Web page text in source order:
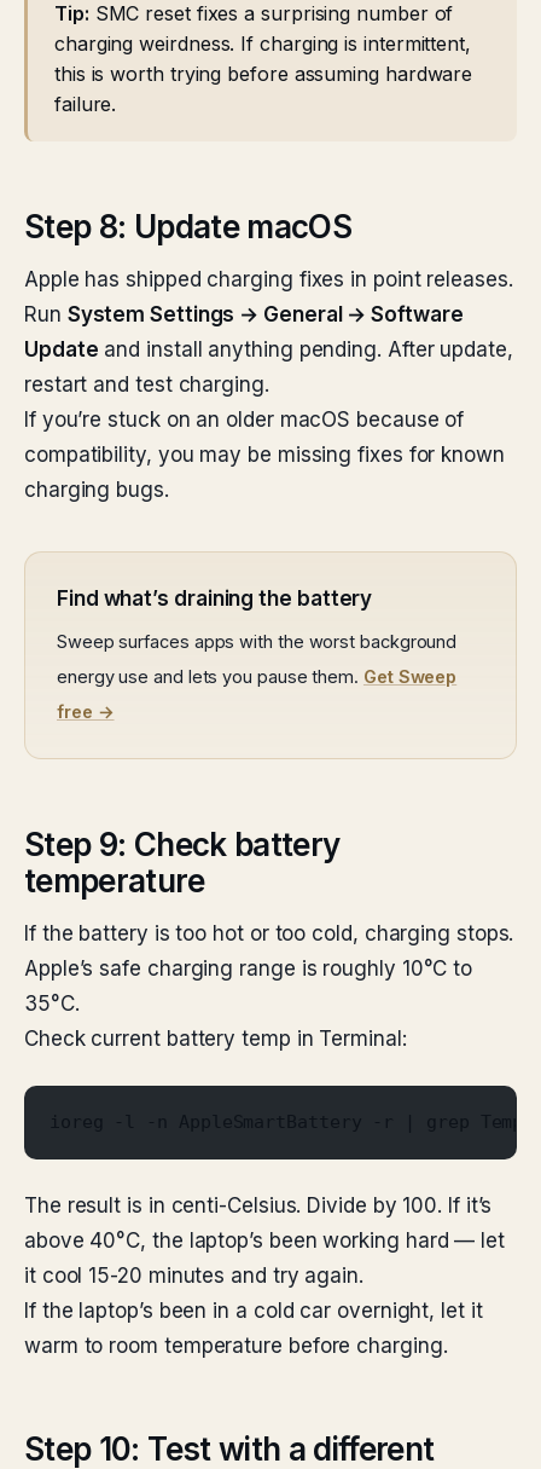
Tip: SMC reset fixes a surprising number of
charging weirdness. If charging is intermittent,
this is worth trying before assuming hardware
failure.
Step 8: Update macOS
Apple has shipped charging fixes in point releases.
Run System Settings → General → Software
Update and install anything pending. After update,
restart and test charging.
If you’re stuck on an older macOS because of
compatibility, you may be missing fixes for known
charging bugs.
Find what’s draining the battery
Sweep surfaces apps with the worst background
energy use and lets you pause them. Get Sweep
free →
Step 9: Check battery
temperature
If the battery is too hot or too cold, charging stops.
Apple’s safe charging range is roughly 10°C to
35°C.
Check current battery temp in Terminal:
ioreg -l -n AppleSmartBattery -r | grep
The result is in centi-Celsius. Divide by 100. If it’s
above 40°C, the laptop’s been working hard — let
it cool 15-20 minutes and try again.
If the laptop’s been in a cold car overnight, let it
warm to room temperature before charging.
Step 10: Test with a different